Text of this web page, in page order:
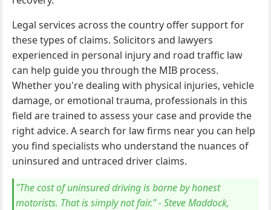
Legal services across the country offer support for
these types of claims. Solicitors and lawyers
experienced in personal injury and road traffic law
can help guide you through the MIB process.
Whether you're dealing with physical injuries, vehicle
damage, or emotional trauma, professionals in this
field are trained to assess your case and provide the
right advice. A search for law firms near you can help
you find specialists who understand the nuances of
uninsured and untraced driver claims.
"The cost of uninsured driving is borne by honest
motorists. That is simply not fair." - Steve Maddock,